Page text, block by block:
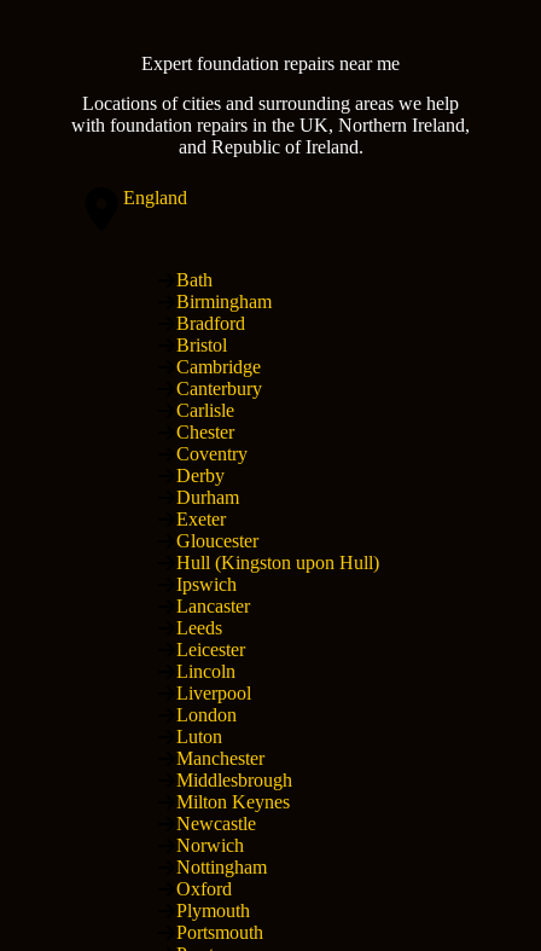
Expert foundation repairs near me
Locations of cities and surrounding areas we help
with foundation repairs in the UK, Northern Ireland,
and Republic of Ireland.
England
Bath
Birmingham
Bradford
Bristol
Cambridge
Canterbury
Carlisle
Chester
Coventry
Derby
Durham
Exeter
Gloucester
Hull (Kingston upon Hull)
Ipswich
Lancaster
Leeds
Leicester
Lincoln
Liverpool
London
Luton
Manchester
Middlesbrough
Milton Keynes
Newcastle
Norwich
Nottingham
Oxford
Plymouth
Portsmouth